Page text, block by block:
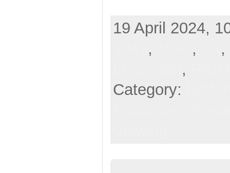
19 April 2024,
, , ,
,
Category: